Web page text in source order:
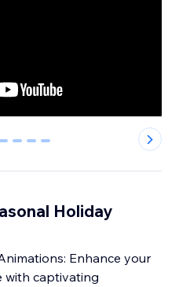
4 5 6
Holiday
Enhance your
with captivating